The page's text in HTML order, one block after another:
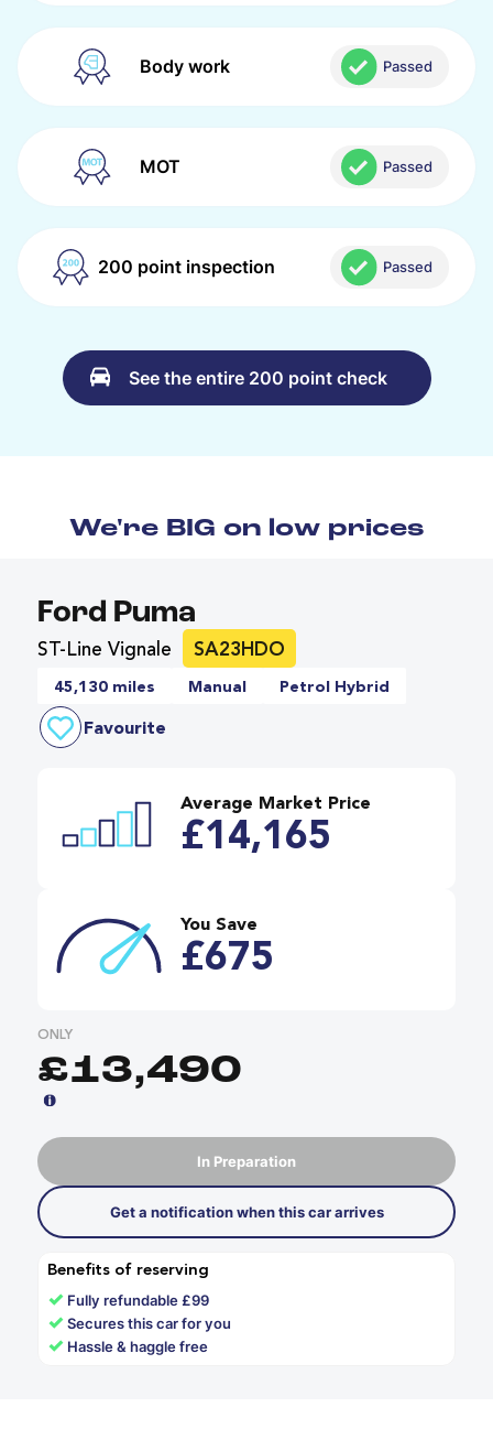
Body work Passed
MOT Passed
200 point inspection Passed
See the entire 200 point check
We're BIG on low prices
Ford Puma
ST-Line Vignale SA23HDO
45,130 miles Manual Petrol Hybrid
Favourite
Average Market Price
£14,165
You Save
£675
ONLY
£13,490
In Preparation
Get a notification when this car arrives
Benefits of reserving
✓ Fully refundable £99
✓Secures this car for you
✓ Hassle & haggle free